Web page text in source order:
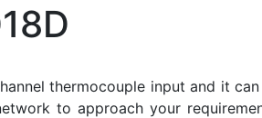
thermocouple input and it
to approach your